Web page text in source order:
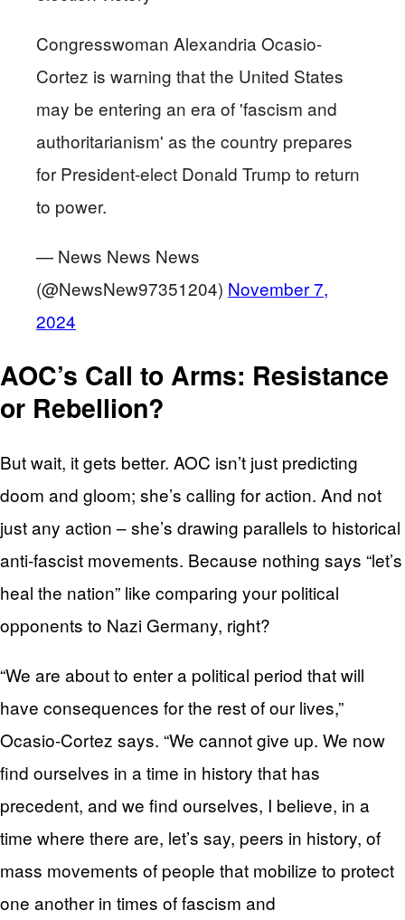
Congresswoman Alexandria Ocasio-
Cortez is warning that the United States
may be entering an era of 'fascism and
authoritarianism' as the country prepares
for President-elect Donald Trump to return
to power.
— News News News
(@NewsNew97351204) November 7,
2024
AOC’s Call to Arms: Resistance
or Rebellion?
But wait, it gets better. AOC isn’t just predicting
doom and gloom; she’s calling for action. And not
just any action – she’s drawing parallels to historical
anti-fascist movements. Because nothing says “let’s
heal the nation” like comparing your political
opponents to Nazi Germany, right?
“We are about to enter a political period that will
have consequences for the rest of our lives,”
Ocasio-Cortez says. “We cannot give up. We now
find ourselves in a time in history that has
precedent, and we find ourselves, I believe, in a
time where there are, let’s say, peers in history, of
mass movements of people that mobilize to protect
one another in times of fascism and